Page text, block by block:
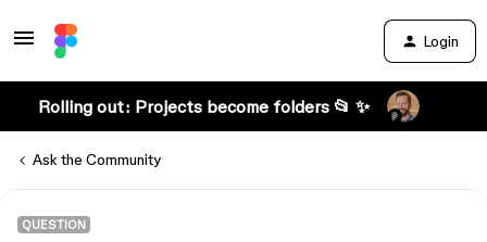
Login
Rolling out: Projects become folders 📂 ✨
Ask the Community
QUESTION